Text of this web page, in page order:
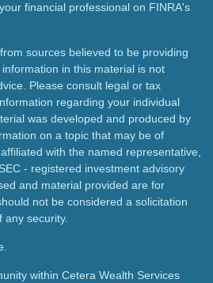
financial professional on FINRA's
sources believed to be providing
in this material is not
Please consult legal or tax
regarding your individual
was developed and produced by
on a topic that may be of
with the named representative,
- registered investment advisory
and material provided are for
not be considered a solicitation
security.
within Cetera Wealth Services